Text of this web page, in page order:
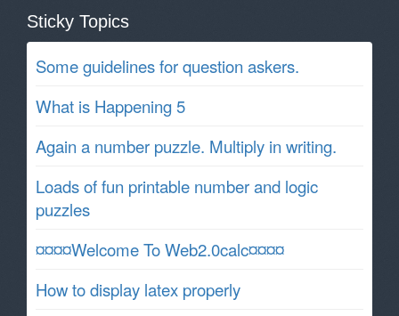
Sticky Topics
Some guidelines for question askers.
What is Happening 5
Again a number puzzle. Multiply in writing.
Loads of fun printable number and logic
puzzles
¤¤¤¤Welcome To Web2.0calc¤¤¤¤
How to display latex properly